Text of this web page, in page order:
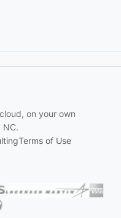
on your own
NC.
Terms of Use